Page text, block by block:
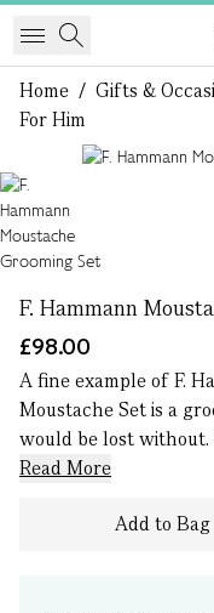
Home / Gifts &
For Him
F. Hammann
£98.00
A fine example of F.
Moustache Set is a
would be lost without.
Read More
Add to Bag